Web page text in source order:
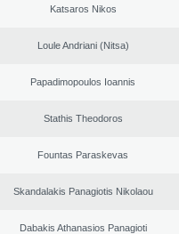
Katsaros Nikos
Loule Andriani (Nitsa)
Papadimopoulos Ioannis
Stathis Theodoros
Fountas Paraskevas
Skandalakis Panagiotis Nikolaou
Dabakis Athanasios Panagioti